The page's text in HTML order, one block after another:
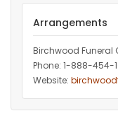
Arrangements
Birchwood Funeral
Phone: 1-888-454-
Website: